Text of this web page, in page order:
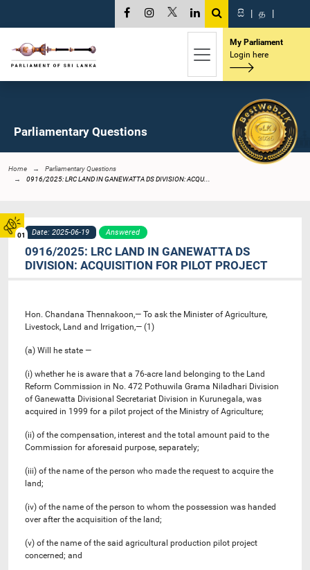
01
සි | த |
My Parliament
Login here
Parliamentary Questions
Home
Parliamentary Questions
0916/2025: LRC LAND IN GANEWATTA DS DIVISION: ACQU...
Date: 2025-06-19 Answered
0916/2025: LRC LAND IN GANEWATTA DS
DIVISION: ACQUISITION FOR PILOT PROJECT
Hon. Chandana Thennakoon,— To ask the Minister of Agriculture,
Livestock, Land and Irrigation,— (1)
(a) Will he state —
(i) whether he is aware that a 76-acre land belonging to the Land
Reform Commission in No. 472 Pothuwila Grama Niladhari Division
of Ganewatta Divisional Secretariat Division in Kurunegala, was
acquired in 1999 for a pilot project of the Ministry of Agriculture;
(ii) of the compensation, interest and the total amount paid to the
Commission for aforesaid purpose, separately;
(iii) of the name of the person who made the request to acquire the
land;
(iv) of the name of the person to whom the possession was handed
over after the acquisition of the land;
(v) ​of the name of the said agricultural production pilot project
concerned; and